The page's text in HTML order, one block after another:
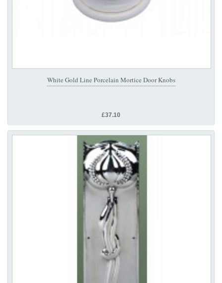
White Gold Line Porcelain Mortice Door Knobs
£37.10